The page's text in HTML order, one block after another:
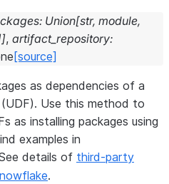
: Union[str, module,
], artifact_repository:
[source]
as dependencies of a
Use this method to
as installing packages using
examples in
details of third-party
.